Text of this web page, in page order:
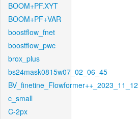
BOOM+PF.XYT
BOOM+PF+VAR
boostflow_fnet
boostflow_pwc
brox_plus
bs24mask0815w07_02_06_45
BV_finetine_Flowformer++_2023_11_12
c_small
C-2px